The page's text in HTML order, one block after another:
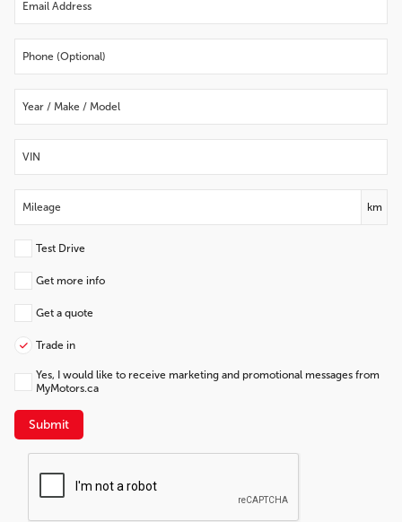
km
Test Drive
Get more info
Get a quote
Trade in
Yes, I would like to receive marketing and promotional messages from
MyMotors.ca
Submit